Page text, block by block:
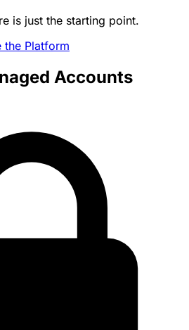
is just the starting point.
the Platform
Accounts